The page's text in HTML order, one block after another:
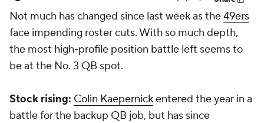
Not much has changed since last week as the49ers
face impending roster cuts. With so much depth,
the most high-profile position battle left seems to
be at the No. 3 QB spot.
Stock rising: Colin Kaepernickentered the year in a
battle for the backup QB job, but has since